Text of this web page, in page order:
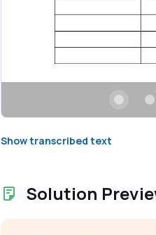
Show transcribed text
Solution